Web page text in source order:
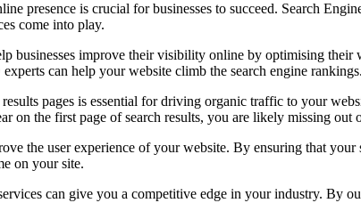
presence is crucial for businesses to succeed. Search
come into play.
businesses improve their visibility online by optimising
can help your website climb the search engine rankings.
pages is essential for driving organic traffic to your
on the first page of search results, you are likely missing out
the user experience of your website. By ensuring that
on your site.
can give you a competitive edge in your industry. By